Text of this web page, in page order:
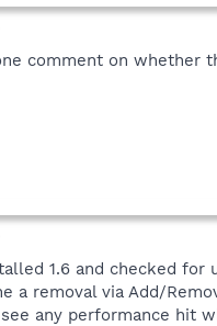
comment on whether
1.6 and checked for
a removal via Add/
any performance hit